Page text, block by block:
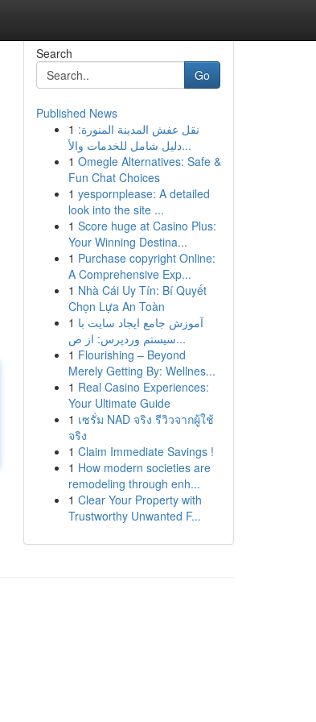
Search
Go
Published News
1 نقل عفش المدينة المنورة:
دليل شامل للخدمات والأ...
1 Omegle Alternatives: Safe &
Fun Chat Choices
1 yespornplease: A detailed
look into the site ...
1 Score huge at Casino Plus:
Your Winning Destina...
1 Purchase copyright Online:
A Comprehensive Exp...
1 Nhà Cái Uy Tín: Bí Quyết
Chọn Lựa An Toàn
1 آموزش جامع ایجاد سایت با
سیستم وردپرس: از ص...
1 Flourishing – Beyond
Merely Getting By: Wellnes...
1 Real Casino Experiences:
Your Ultimate Guide
1 เซรั่ม NAD จริง รีวิวจากผู้ใช้
จริง
1 Claim Immediate Savings !
1 How modern societies are
remodeling through enh...
1 Clear Your Property with
Trustworthy Unwanted F...